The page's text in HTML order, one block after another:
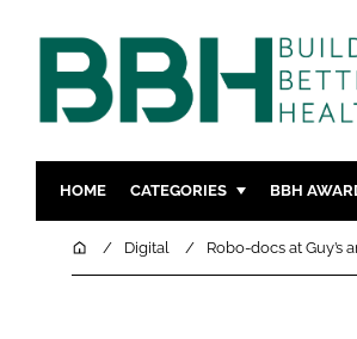
HOME CATEGORIES
DESIGN & BUILD
BBH
HomeDigital Robo-docs at Guy’s